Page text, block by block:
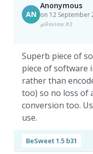
AN
Anonymous
on 12 September
Review #3
Superb piece of
piece of software
rather than
too) so no loss of
conversion too.
use.
BeSweet 1.5 b31